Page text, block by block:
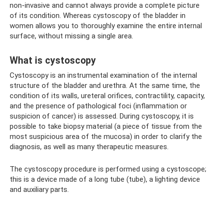
non-invasive and cannot always provide a complete picture
of its condition. Whereas cystoscopy of the bladder in
women allows you to thoroughly examine the entire internal
surface, without missing a single area.
What is cystoscopy
Cystoscopy is an instrumental examination of the internal
structure of the bladder and urethra. At the same time, the
condition of its walls, ureteral orifices, contractility, capacity,
and the presence of pathological foci (inflammation or
suspicion of cancer) is assessed. During cystoscopy, it is
possible to take biopsy material (a piece of tissue from the
most suspicious area of ​​the mucosa) in order to clarify the
diagnosis, as well as many therapeutic measures.
The cystoscopy procedure is performed using a cystoscope;
this is a device made of a long tube (tube), a lighting device
and auxiliary parts.